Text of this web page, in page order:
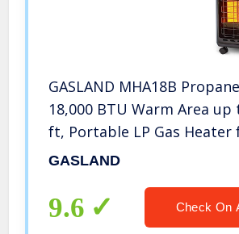
GASLAND MHA18B
18,000 BTU Warm Area up
ft, Portable LP Gas Heater
Garages, Workshops and
Propane Radiant heater
Regulator Hose
GASLAND
9.6 Check On